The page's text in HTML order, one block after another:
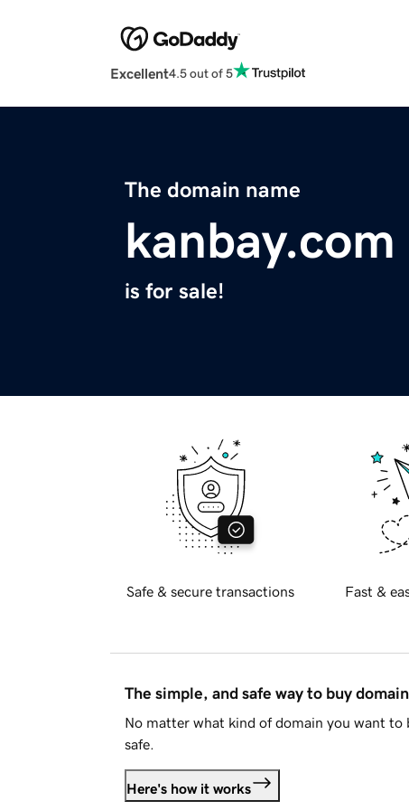
Excellent4.5 out of 5
The domain name
kanbay.com
is for sale!
Safe & secure transactions Fast &
The simple, and safe way to buy
No matter what kind of domain you want to
safe.
Here's how it works